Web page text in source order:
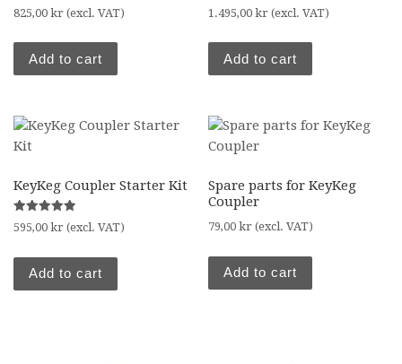
Rated
4.67
825,00 kr (excl. VAT)
Add to cart
Rated
5.00
1.495,00kr (excl. VAT)
Add to cart
KeyKeg Coupler Starter Kit
Rated
5.00
595,00 kr (excl. VAT)
Add to cart
Spare parts for KeyKeg
Coupler
79,00kr (excl. VAT)
Add to cart